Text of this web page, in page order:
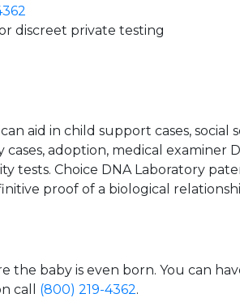
discreet private testing
aid in child support cases, social
adoption, medical examiner
tests. Choice DNA Laboratory
proof of a biological
baby is even born. You can
call (800) 219-4362.